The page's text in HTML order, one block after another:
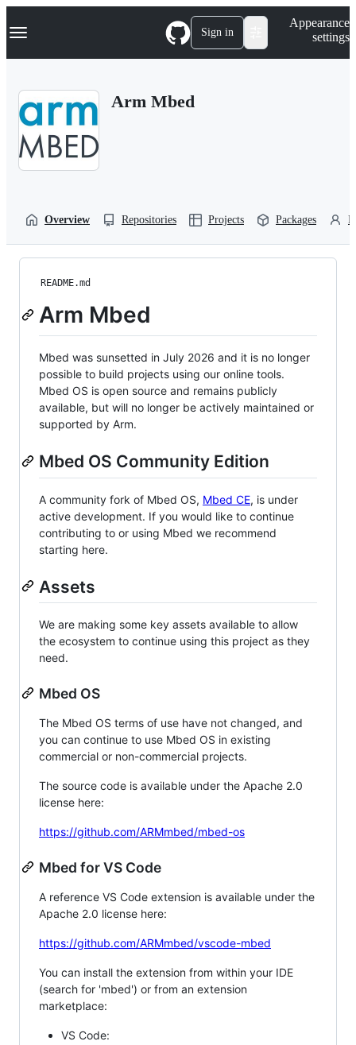
k
p
Navigation Menu Sign in
Appearance
settings
Arm Mbed
Overview Repositories Projects Packages
README.md
Arm Mbed
Mbed was sunsetted in July 2026 and it is no longer
possible to build projects using our online tools.
Mbed OS is open source and remains publicly
available, but will no longer be actively maintained or
supported by Arm.
Mbed OS Community Edition
A community fork of Mbed OS, Mbed CE, is under
active development. If you would like to continue
contributing to or using Mbed we recommend
starting here.
Assets
We are making some key assets available to allow
the ecosystem to continue using this project as they
need.
Mbed OS
The Mbed OS terms of use have not changed, and
you can continue to use Mbed OS in existing
commercial or non-commercial projects.
The source code is available under the Apache 2.0
license here:
https://github.com/ARMmbed/mbed-os
Mbed for VS Code
A reference VS Code extension is available under the
Apache 2.0 license here:
https://github.com/ARMmbed/vscode-mbed
You can install the extension from within your IDE
(search for 'mbed') or from an extension
marketplace:
VS Code: